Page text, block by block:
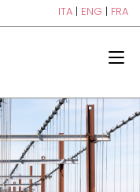
ITA | ENG | FRA